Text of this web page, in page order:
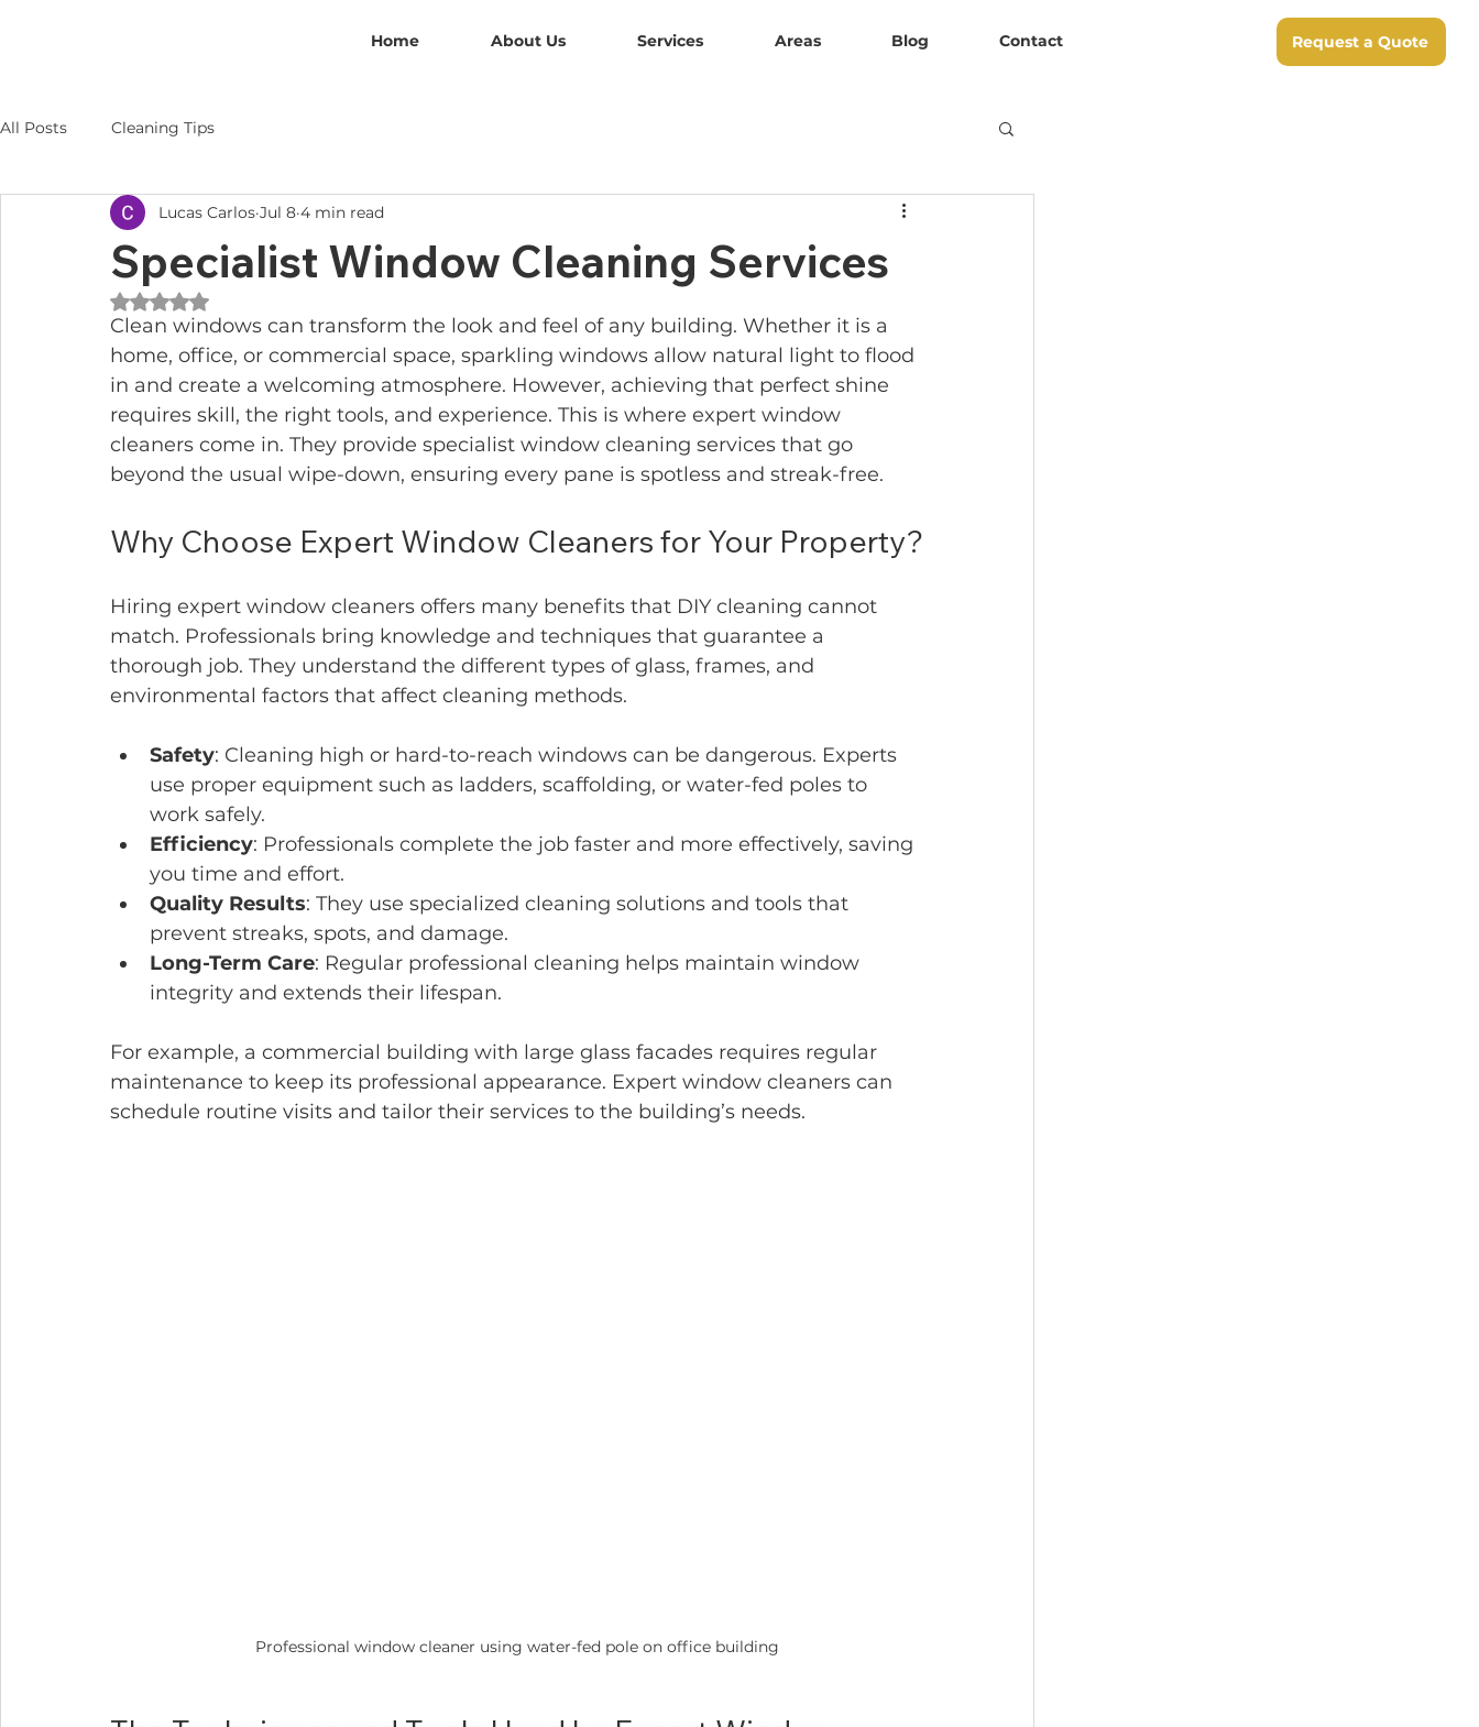
Home About Us Services Areas Blog Contact Request a Quote
All Posts Cleaning Tips
Specialist Window Cleaning Services
Lucas Carlos Jul 8 4 min read
Rated NaN out of 5 stars.
Clean windows can transform the look and feel of any building. Whether it is a
home, office, or commercial space, sparkling windows allow natural light to flood
in and create a welcoming atmosphere. However, achieving that perfect shine
requires skill, the right tools, and experience. This is where expert window
cleaners come in. They provide specialist window cleaning services that go
beyond the usual wipe-down, ensuring every pane is spotless and streak-free.
Why Choose Expert Window Cleaners for Your Property?
Hiring expert window cleaners offers many benefits that DIY cleaning cannot
match. Professionals bring knowledge and techniques that guarantee a
thorough job. They understand the different types of glass, frames, and
environmental factors that affect cleaning methods.
Safety: Cleaning high or hard-to-reach windows can be dangerous. Experts
use proper equipment such as ladders, scaffolding, or water-fed poles to
work safely.
Efficiency: Professionals complete the job faster and more effectively, saving
you time and effort.
Quality Results: They use specialized cleaning solutions and tools that
prevent streaks, spots, and damage.
Long-Term Care: Regular professional cleaning helps maintain window
integrity and extends their lifespan.
For example, a commercial building with large glass facades requires regular
maintenance to keep its professional appearance. Expert window cleaners can
schedule routine visits and tailor their services to the building’s needs.
Professional window cleaner using water-fed pole on office building